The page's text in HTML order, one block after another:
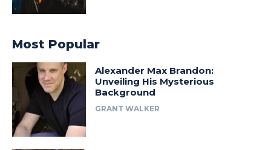
Most Popular
Alexander Max Brandon:
Unveiling His Mysterious
Background
GRANT WALKER